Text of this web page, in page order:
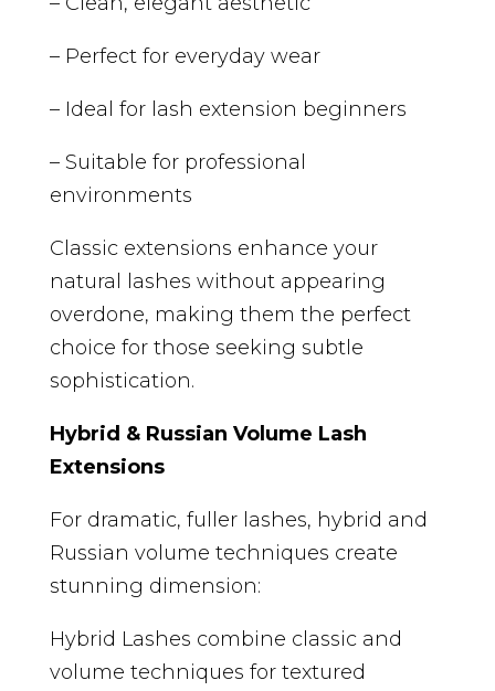
– Perfect for everyday wear
– Ideal for lash extension beginners
– Suitable for professional
environments
Classic extensions enhance your
natural lashes without appearing
overdone, making them the perfect
choice for those seeking subtle
sophistication.
Hybrid & Russian Volume Lash
Extensions
For dramatic, fuller lashes, hybrid and
Russian volume techniques create
stunning dimension:
Hybrid Lashes combine classic and
volume techniques for textured